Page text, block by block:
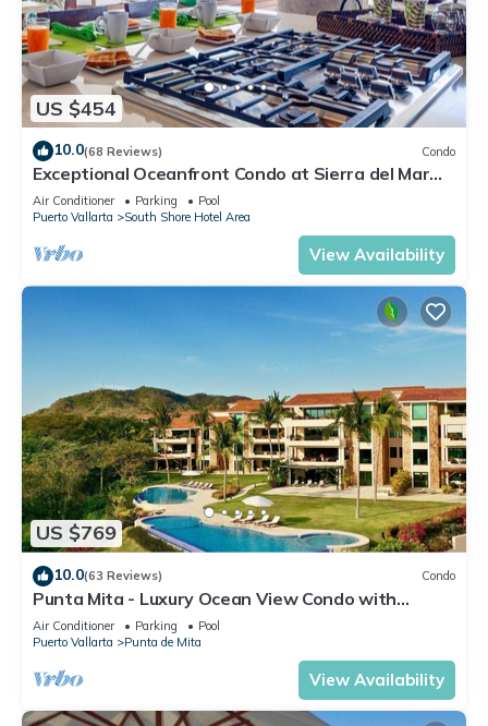
US $454
10.0(68 Reviews) Condo
Exceptional Oceanfront Condo at Sierra del Mar
Los Arcos
Air Conditioner Parking
Pool
Puerto Vallarta
South Shore Hotel Area
View Availability
US $769
10.0(63 Reviews) Condo
Punta Mita - Luxury Ocean View Condo with
Premium Membership Included
Air Conditioner Parking
Pool
Puerto Vallarta
Punta de Mita
View Availability